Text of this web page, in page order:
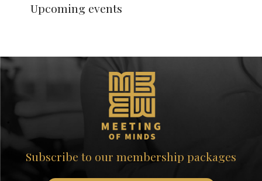
Upcoming events
Subscribe to our membership packages